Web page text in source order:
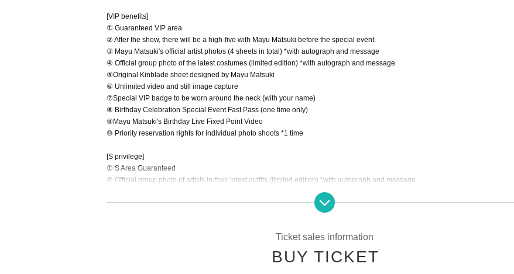
[VIP benefits]
① Guaranteed VIP area
② After the show, there will be a high-five with Mayu Matsuki before the special event.
③ Mayu Matsuki's official artist photos (4 sheets in total) *with autograph and message
④ Official group photo of the latest costumes (limited edition) *with autograph and message
⑤Original Kinblade sheet designed by Mayu Matsuki
⑥ Unlimited video and still image capture
⑦Special VIP badge to be worn around the neck (with your name)
⑧ Birthday Celebration Special Event Fast Pass (one time only)
⑨Mayu Matsuki's Birthday Live Fixed Point Video
⑩ Priority reservation rights for individual photo shoots *1 time
[S privilege]
① S Area Guaranteed
② Official group photo of artists in their latest outfits (limited edition) *with autograph and message
② Official group photo of artists in their latest outfits (limited edition) *with autograph and message
Ticket sales information
BUY TICKET